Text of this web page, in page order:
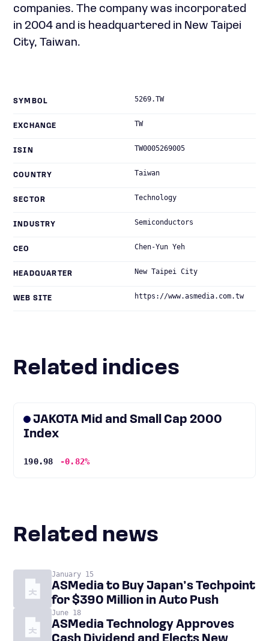
companies. The company was incorporated
in 2004 and is headquartered in New Taipei
City, Taiwan.
SYMBOL 5269.TW
EXCHANGE TW
ISIN TW0005269005
COUNTRY Taiwan
SECTOR Technology
INDUSTRY Semiconductors
CEO Chen-Yun Yeh
HEADQUARTER New Taipei City
WEB SITE https://www.asmedia.com.tw
Related indices
JAKOTA Mid and Small Cap 2000
Index
190.98 -0.82%
Related news
January 15
ASMedia to Buy Japan’s Techpoint
for $390 Million in Auto Push
June 18
ASMedia Technology Approves